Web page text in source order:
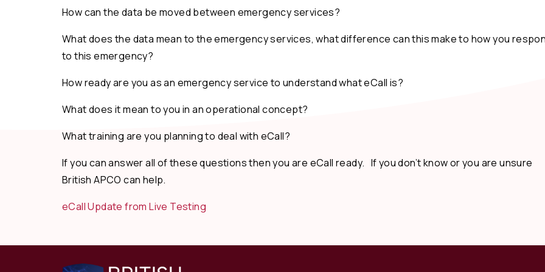
How can the data be moved between emergency services?
What does the data mean to the emergency services, what difference can this make to how you
to this emergency?
How ready are you as an emergency service to understand what eCall is?
What does it mean to you in an operational concept?
What training are you planning to deal with eCall?
If you can answer all of these questions then you are eCall ready. If you don’t know or you are unsure
British APCO can help.
eCall Update from Live Testing